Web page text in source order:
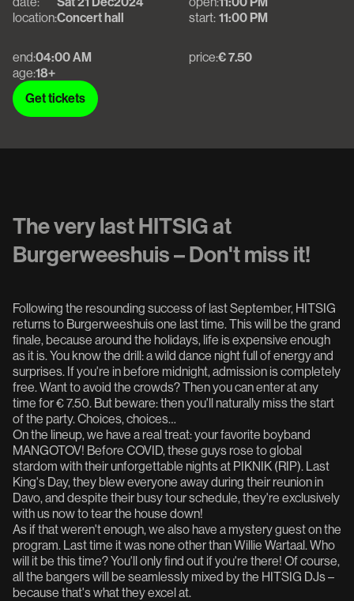
location:Concert hall
start: 11:00 PM
end:
age:
04:00 AM
18+
price:€ 7.50
Get tickets
The very last HITSIG at
Burgerweeshuis – Don't miss it!
Following the resounding success of last September, HITSIG
returns to Burgerweeshuis one last time. This will be the grand
finale, because around the holidays, life is expensive enough
as it is. You know the drill: a wild dance night full of energy and
surprises. If you're in before midnight, admission is completely
free. Want to avoid the crowds? Then you can enter at any
time for € 7.50. But beware: then you'll naturally miss the start
of the party. Choices, choices…
On the lineup, we have a real treat: your favorite boyband
MANGOTOV! Before COVID, these guys rose to global
stardom with their unforgettable nights at PIKNIK (RIP). Last
King's Day, they blew everyone away during their reunion in
Davo, and despite their busy tour schedule, they're exclusively
with us now to tear the house down!
As if that weren't enough, we also have a mystery guest on the
program. Last time it was none other than Willie Wartaal. Who
will it be this time? You'll only find out if you're there! Of course,
all the bangers will be seamlessly mixed by the HITSIG DJs –
because that's what they excel at.